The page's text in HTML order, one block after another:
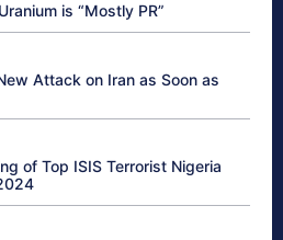
is “Mostly PR”
Attack on Iran as Soon as
of Top ISIS Terrorist Nigeria